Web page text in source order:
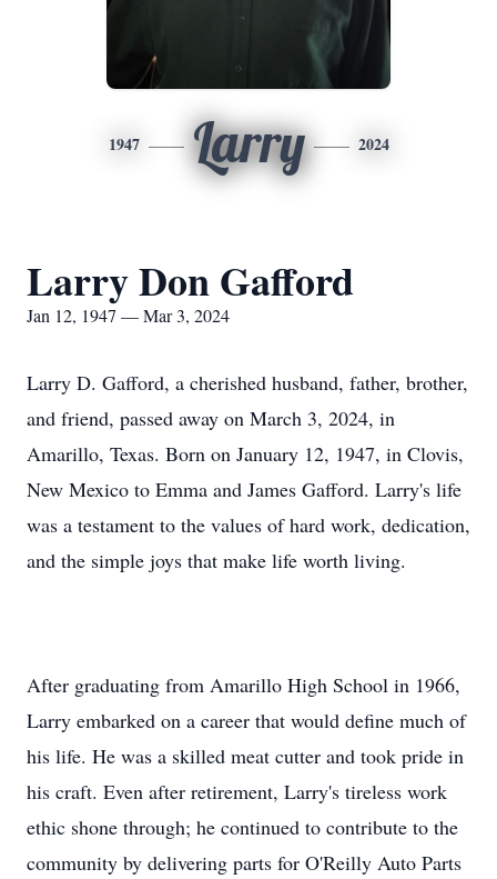
1947 Larry 2024
Larry Don Gafford
Jan 12, 1947 — Mar 3, 2024
Larry D. Gafford, a cherished husband, father, brother,
and friend, passed away on March 3, 2024, in
Amarillo, Texas. Born on January 12, 1947, in Clovis,
New Mexico to Emma and James Gafford. Larry's life
was a testament to the values of hard work, dedication,
and the simple joys that make life worth living.
After graduating from Amarillo High School in 1966,
Larry embarked on a career that would define much of
his life. He was a skilled meat cutter and took pride in
his craft. Even after retirement, Larry's tireless work
ethic shone through; he continued to contribute to the
community by delivering parts for O'Reilly Auto Parts